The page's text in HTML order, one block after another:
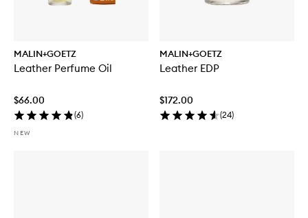
MALIN+GOETZ
Leather Perfume Oil
$66.00
(6)
NEW
MALIN+GOETZ
Leather EDP
$172.00
(24)